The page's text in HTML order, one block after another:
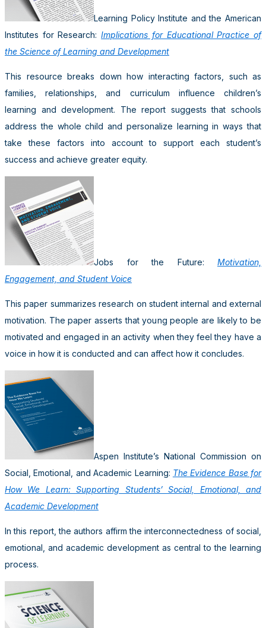
Learning Policy Institute and the American
Institutes for Research:Implications for Educational Practice of
the Science of Learning and Development
This resource breaks down how interacting factors, such as
families, relationships, and curriculum influence children’s
learning and development. The report suggests that schools
address the whole child and personalize learning in ways that
take these factors into account to support each student’s
success and achieve greater equity.
Jobs for the Future: Motivation,
Engagement, and Student Voice
This paper summarizes research on student internal and external
motivation. The paper asserts that young people are likely to be
motivated and engaged in an activity when they feel they have a
voice in how it is conducted and can affect how it concludes.
Aspen Institute’s National Commission on
Social, Emotional, and Academic Learning: The Evidence Base for
How We Learn: Supporting Students’ Social, Emotional, and
Academic Development
In this report, the authors affirm the interconnectedness of social,
emotional, and academic development as central to the learning
process.